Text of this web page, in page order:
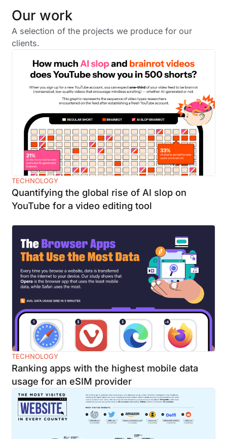
Our work
A selection of the projects we produce for our
clients.
TECHNOLOGY
Quantifying the global rise of AI slop on
YouTube for a video editing tool
TECHNOLOGY
Ranking apps with the highest mobile data
usage for an eSIM provider